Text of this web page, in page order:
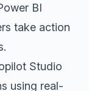
BI
take action
Studio
using real-